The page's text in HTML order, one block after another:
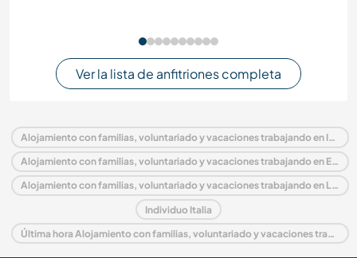
Ver la lista de anfitriones completa
Alojamiento con familias, voluntariado y vacaciones trabajando en Italia
Alojamiento con familias, voluntariado y vacaciones trabajando en Europa
Alojamiento con familias, voluntariado y vacaciones trabajando en Lazio
Individuo Italia
Última hora Alojamiento con familias, voluntariado y vacaciones trabajando en Italia